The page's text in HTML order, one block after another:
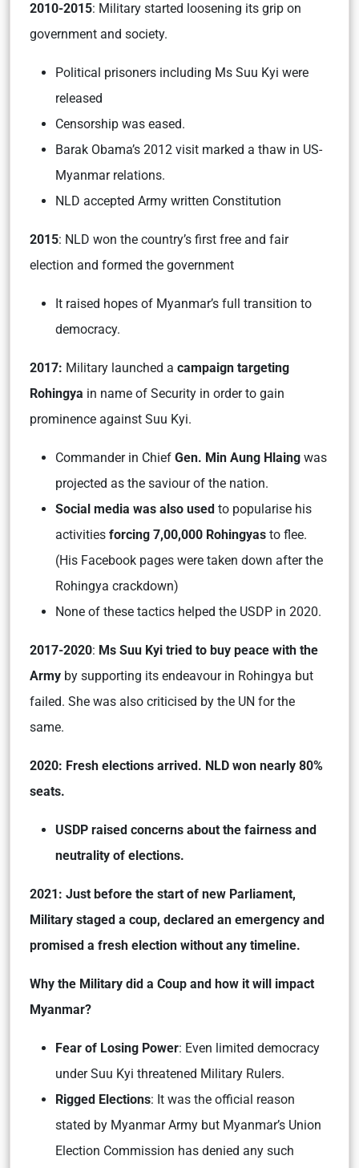
2010-2015: Military started loosening its grip on
government and society.
Political prisoners including Ms Suu Kyi were
released
Censorship was eased.
Barak Obama’s 2012 visit marked a thaw in US-
Myanmar relations.
NLD accepted Army written Constitution
2015: NLD won the country’s first free and fair
election and formed the government
It raised hopes of Myanmar’s full transition to
democracy.
2017: Military launched a campaign targeting
Rohingya in name of Security in order to gain
prominence against Suu Kyi.
Commander in Chief Gen. Min Aung Hlaing was
projected as the saviour of the nation.
Social media was also used to popularise his
activities forcing 7,00,000 Rohingyas to flee.
(His Facebook pages were taken down after the
Rohingya crackdown)
None of these tactics helped the USDP in 2020.
2017-2020: Ms Suu Kyi tried to buy peace with the
Army by supporting its endeavour in Rohingya but
failed. She was also criticised by the UN for the
same.
2020: Fresh elections arrived. NLD won nearly 80%
seats.
USDP raised concerns about the fairness and
neutrality of elections.
2021: Just before the start of new Parliament,
Military staged a coup, declared an emergency and
promised a fresh election without any timeline.
Why the Military did a Coup and how it will impact
Myanmar?
Fear of Losing Power: Even limited democracy
under Suu Kyi threatened Military Rulers.
Rigged Elections: It was the official reason
stated by Myanmar Army but Myanmar’s Union
Election Commission has denied any such